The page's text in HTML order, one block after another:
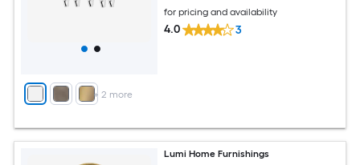
+ 2 more
for pricing and availability
4.0 3
Lumi Home Furnishings